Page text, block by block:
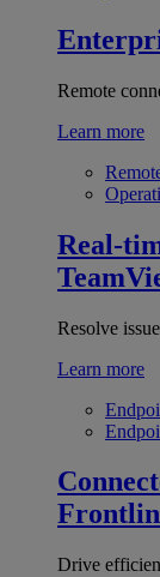
Remote
Learn more
Real-
Resolve
Learn more
Drive